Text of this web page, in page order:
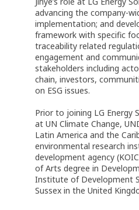
advancing the company-
implementation; and
framework with specific
traceability related
engagement and
stakeholders including
chain, investors,
on ESG issues.
Prior to joining LG Energy
at UN Climate Change,
Latin America and the
environmental research
development agency
of Arts degree in
Institute of Development
Sussex in the United